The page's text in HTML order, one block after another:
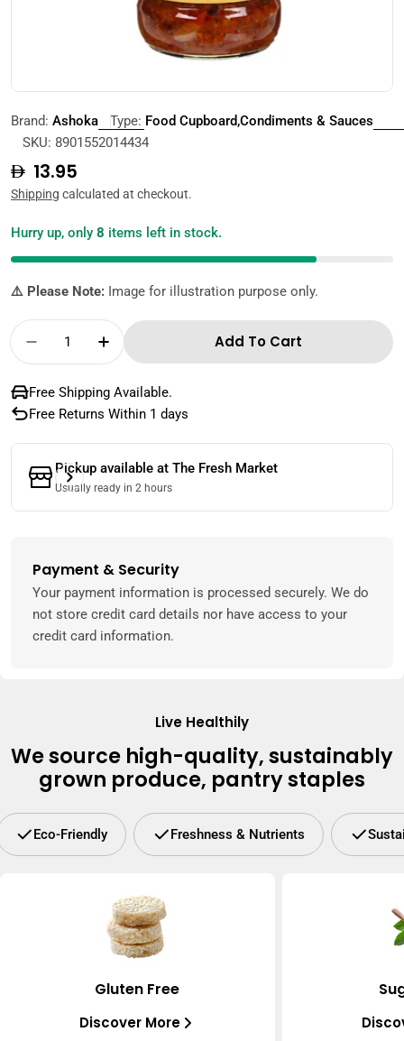
Brand: Ashoka Type: Food Cupboard,Condiments & Sauces
SKU: 8901552014434
Regular
price
13.95
Shipping calculated at checkout.
Hurry up, only 8 items left in stock.
⚠️ Please Note: Image for illustration purpose only.
Quantity
Decrease Quantity For Ashoka Garlic Pickle
Increase Quantity For Ashoka
Add To Cart
Free Shipping Available.
Free Returns Within 1 days
Pickup available at The Fresh Market
Usually ready in 2 hours
Payment & Security
Payment
methods
Your payment information is processed securely. We do
not store credit card details nor have access to your
credit card information.
Live Healthily
We source high-quality, sustainably
grown produce, pantry staples
Eco-Friendly Freshness & Nutrients
Gluten Free
Discover More